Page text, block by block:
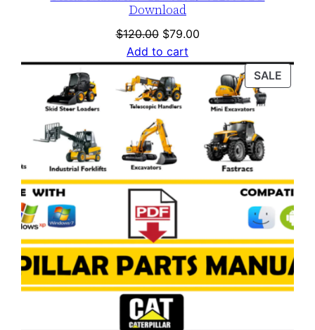
Download
$120.00 Original
price
was:
$120.00.
$79.00Current
is:
$79.00.
Add to cart
SALE
ON